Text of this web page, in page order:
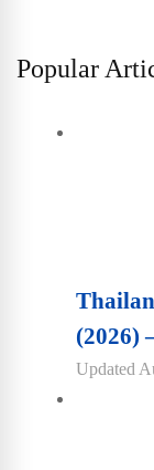
Popular
(2026)
Updated